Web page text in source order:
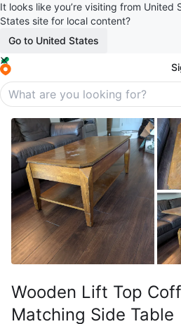
It looks like you’re visiting from United
States site for local content?
Go to United States
Wooden Lift Top
Matching Side Table